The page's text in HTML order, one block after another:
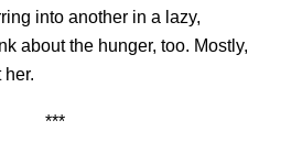
into another in a lazy,
about the hunger, too. Mostly,
***